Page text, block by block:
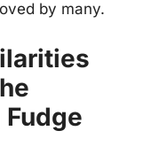
by many.